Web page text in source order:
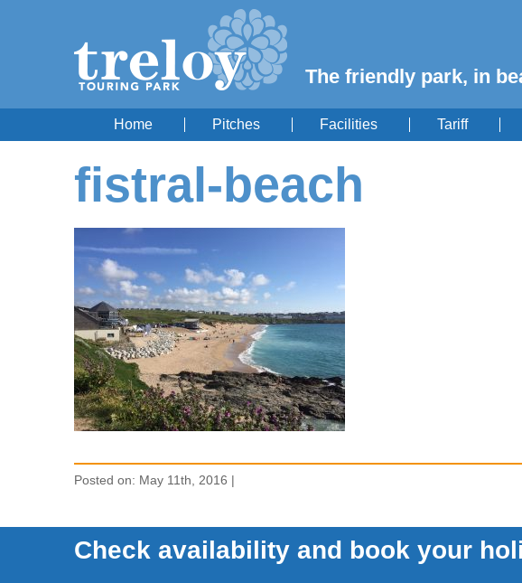
The friendly park, in
Home Pitches Facilities Tariff
fistral-beach
Posted on: May 11th, 2016 |
Check availability and book your